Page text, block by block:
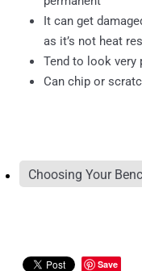
It can get
as it’s not heat
Tend to look very
Can chip or
Choosing Your
Save